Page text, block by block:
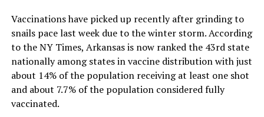
Vaccinations have picked up recently after grinding to
snails pace last week due to the winter storm. According
to the NY Times, Arkansas is now ranked the 43rd state
nationally among states in vaccine distribution with just
about 14% of the population receiving at least one shot
and about 7.7% of the population considered fully
vaccinated.